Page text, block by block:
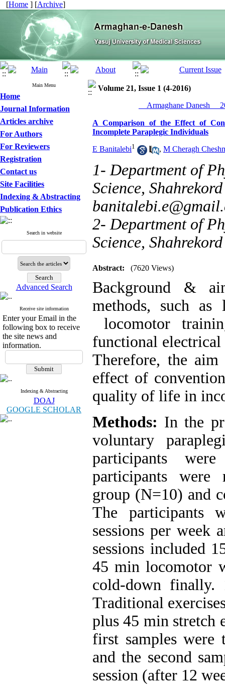
[Home ] [Archive]
Main Menu
Home
Journal Information
Articles archive
For Authors
For Reviewers
Registration
Contact us
Site Facilities
Indexing & Abstracting
Publication Ethics
Search in website
Advanced Search
Receive site information
Enter your Email in the
following box to receive
the site news and
information.
Indexing & Abstracting
DOAJ
GOOGLE SCHOLAR
Volume 21, Issue 1 (4-2016)
__Armaghane Danesh__
A Comparison of the Effect of
Incomplete Paraplegic Individuals
E Banitalebi1 , M Cheragh
1- Department of
Science,
2- Department of
Science,
Abstract: (7620 Views)
Background &
methods, such as
locomotor
functional
Therefore, the
effect of
quality of life in
Methods: In the
voluntary
participants
participants were
group (N=10) and
The participants
sessions per week
sessions included
45 min locomotor
cold-down finally.
Traditional
plus 45 min stretch
first samples were
and the second
session (after 12